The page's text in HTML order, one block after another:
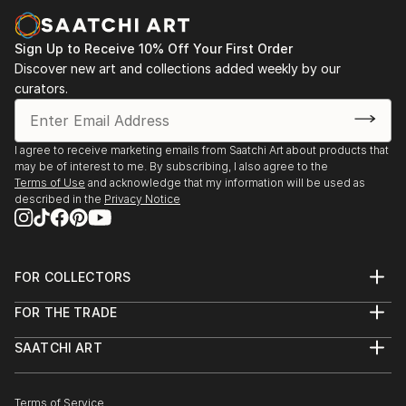
in the bright future.
"Sometimes in a passing person I see my next
character for my art idea. Sometimes I see my future
paintings in my dream," says ELVA
Sign Up to Receive 10% Off Your First Order
Discover new art and collections added weekly by our
curators.
I agree to receive marketing emails from Saatchi Art about products that
may be of interest to me. By subscribing, I also agree to the
Terms of Use and acknowledge that my information will be used as
described in the Privacy Notice
FOR COLLECTORS
Help Center
Commissions
FOR THE TRADE
Trade Program
SAATCHI ART
Terms of Service